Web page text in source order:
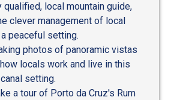
qualified, local mountain guide,
clever management of local
peaceful setting.
photos of panoramic vistas
locals work and live in this
setting.
a tour of Porto da Cruz's Rum